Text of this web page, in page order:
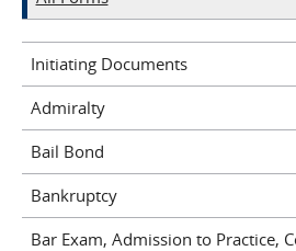
Initiating Documents
Admiralty
Bail Bond
Bankruptcy
Bar Exam, Admission to Practice,